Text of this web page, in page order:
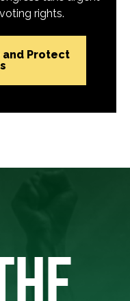
rights.
and Protect